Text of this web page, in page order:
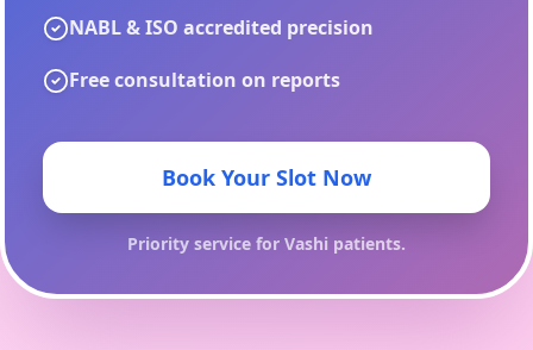
NABL & ISO accredited precision
Free consultation on reports
Book Your Slot Now
Priority service for Vashi patients.